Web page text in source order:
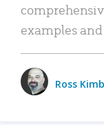
examples
Ross